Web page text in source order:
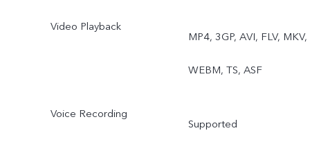
Video Playback
MP4, 3GP, AVI, FLV, MKV,
WEBM, TS, ASF
Voice Recording
Supported